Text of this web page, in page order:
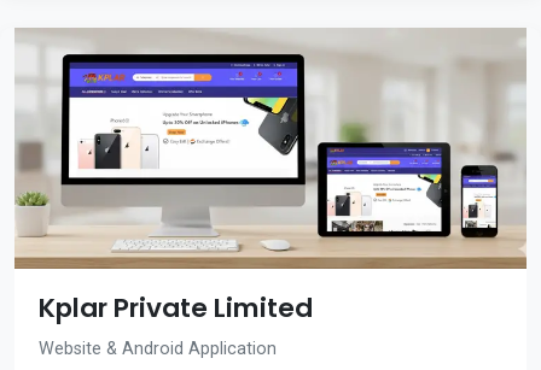
Kplar Private Limited
Website & Android Application